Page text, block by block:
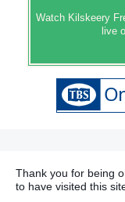
Watch Kilskeery
live
Thank you for being
to have visited this